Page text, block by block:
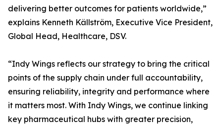
delivering better outcomes for patients worldwide,”
explains Kenneth Källström, Executive Vice President,
Global Head, Healthcare, DSV.
“Indy Wings reflects our strategy to bring the critical
points of the supply chain under full accountability,
ensuring reliability, integrity and performance where
it matters most. With Indy Wings, we continue linking
key pharmaceutical hubs with greater precision,